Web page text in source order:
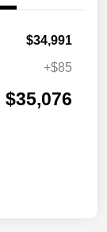
$34,991
+$85
$35,076